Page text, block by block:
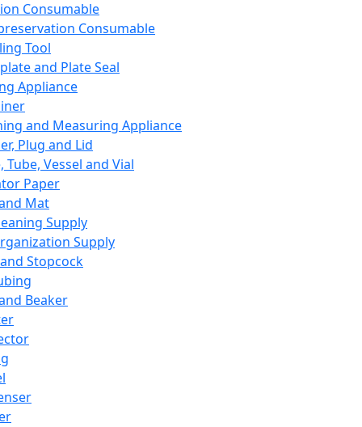
Consumable
Consumable
Tool
and Plate Seal
Appliance
and Measuring Appliance
Plug and Lid
Tube, Vessel and Vial
Paper
Mat
Supply
Supply
Stopcock
Beaker